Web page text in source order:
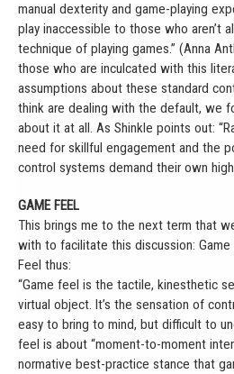
manual dexterity and game-playing
play inaccessible to those who aren’t
technique of playing games.” (Anna
those who are inculcated with this
assumptions about these standard
think are dealing with the default, we
about it at all. As Shinkle points out:
need for skillful engagement and the
control systems demand their own
GAME FEEL
This brings me to the next term that
with to facilitate this discussion: Game
Feel thus:
“Game feel is the tactile, kinesthetic
virtual object. It’s the sensation of
easy to bring to mind, but difficult to
feel is about “moment-to-moment
normative best-practice stance that